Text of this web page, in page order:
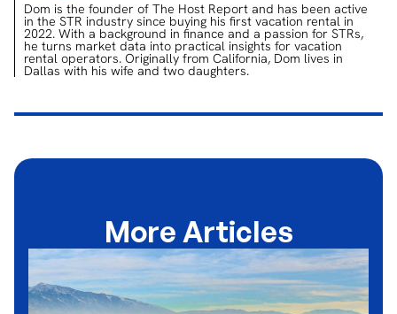
Dom is the founder of The Host Report and has been active
in the STR industry since buying his first vacation rental in
2022. With a background in finance and a passion for STRs,
he turns market data into practical insights for vacation
rental operators. Originally from California, Dom lives in
Dallas with his wife and two daughters.
More Articles